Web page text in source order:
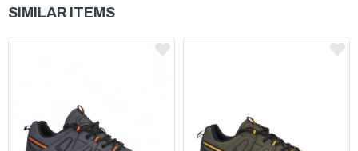
SIMILAR ITEMS